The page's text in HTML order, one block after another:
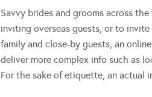
Savvy brides and grooms across
inviting overseas guests, or to
family and close-by guests, an
deliver more complex info such as
For the sake of etiquette, an actual